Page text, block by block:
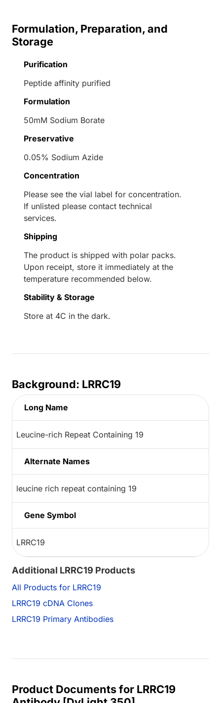
Formulation, Preparation, and
Storage
Purification
Peptide affinity purified
Formulation
50mM Sodium Borate
Preservative
0.05% Sodium Azide
Concentration
Please see the vial label for concentration.
If unlisted please contact technical
services.
Shipping
The product is shipped with polar packs.
Upon receipt, store it immediately at the
temperature recommended below.
Stability & Storage
Store at 4C in the dark.
Background: LRRC19
Long Name
Leucine-rich Repeat Containing 19
Alternate Names
leucine rich repeat containing 19
Gene Symbol
LRRC19
Additional LRRC19 Products
All Products for LRRC19
LRRC19 cDNA Clones
LRRC19 Primary Antibodies
Product Documents for LRRC19